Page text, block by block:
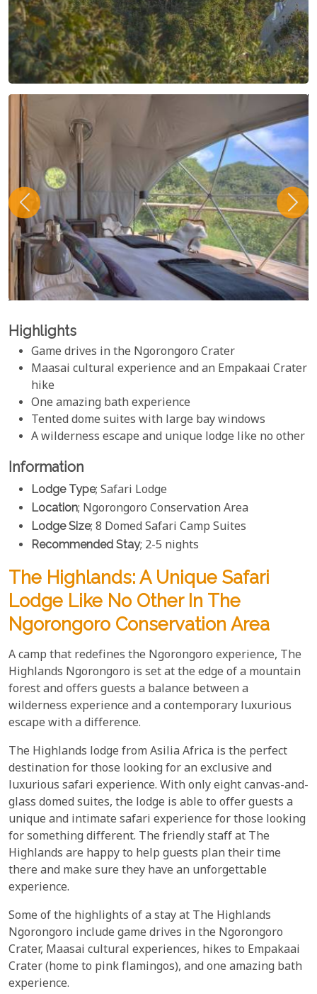
Highlights
Game drives in the Ngorongoro Crater
Maasai cultural experience and an Empakaai Crater
hike
One amazing bath experience
Tented dome suites with large bay windows
A wilderness escape and unique lodge like no other
Information
Lodge Type; Safari Lodge
Location; Ngorongoro Conservation Area
Lodge Size; 8 Domed Safari Camp Suites
Recommended Stay; 2-5 nights
The Highlands: A Unique Safari
Lodge Like No Other In The
Ngorongoro Conservation Area
A camp that redefines the Ngorongoro experience, The
Highlands Ngorongoro is set at the edge of a mountain
forest and offers guests a balance between a
wilderness experience and a contemporary luxurious
escape with a difference.
The Highlands lodge from Asilia Africa is the perfect
destination for those looking for an exclusive and
luxurious safari experience. With only eight canvas-and-
glass domed suites, the lodge is able to offer guests a
unique and intimate safari experience for those looking
for something different. The friendly staff at The
Highlands are happy to help guests plan their time
there and make sure they have an unforgettable
experience.
Some of the highlights of a stay at The Highlands
Ngorongoro include game drives in the Ngorongoro
Crater, Maasai cultural experiences, hikes to Empakaai
Crater (home to pink flamingos), and one amazing bath
experience.